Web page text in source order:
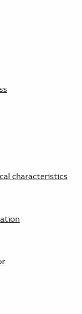
characteristics